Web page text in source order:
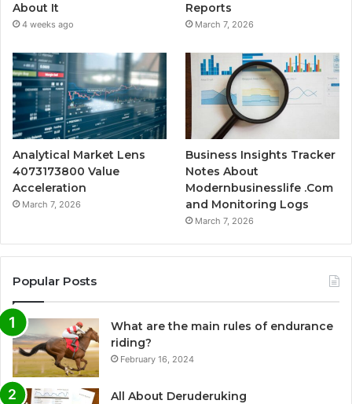
About It
4 weeks ago
Reports
March 7, 2026
Analytical Market Lens
4073173800 Value
Acceleration
March 7, 2026
Business Insights Tracker
Notes About
Modernbusinesslife .Com
and Monitoring Logs
March 7, 2026
Popular Posts
What are the main rules of endurance
riding?
February 16, 2024
All About Deruderuking